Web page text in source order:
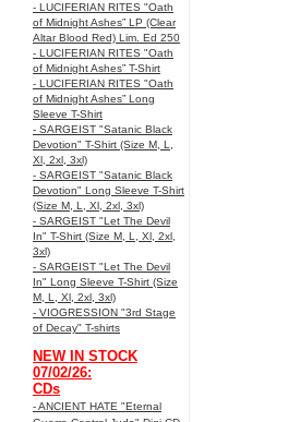
- LUCIFERIAN RITES "Oath
of Midnight Ashes” LP (Clear
Altar Blood Red) Lim. Ed 250
- LUCIFERIAN RITES "Oath
of Midnight Ashes” T-Shirt
- LUCIFERIAN RITES "Oath
of Midnight Ashes” Long
Sleeve T-Shirt
- SARGEIST "Satanic Black
Devotion" T-Shirt (Size M, L,
Xl, 2xl, 3xl)
- SARGEIST "Satanic Black
Devotion" Long Sleeve T-Shirt
(Size M, L, Xl, 2xl, 3xl)
- SARGEIST "Let The Devil
In" T-Shirt (Size M, L, Xl, 2xl,
3xl)
- SARGEIST "Let The Devil
In" Long Sleeve T-Shirt (Size
M, L, Xl, 2xl, 3xl)
- VIOGRESSION "3rd Stage
of Decay" T-shirts
NEW IN STOCK
07/02/26:
CDs
- ANCIENT HATE "Eternal